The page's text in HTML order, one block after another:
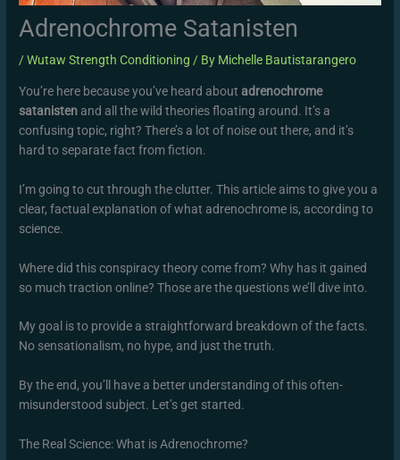
Adrenochrome Satanisten
/Wutaw Strength Conditioning / By Michelle Bautistarangero
You’re here because you’ve heard aboutadrenochrome
satanisten and all the wild theories floating around. It’s a
confusing topic, right? There’s a lot of noise out there, and it’s
hard to separate fact from fiction.
I’m going to cut through the clutter. This article aims to give you a
clear, factual explanation of what adrenochrome is, according to
science.
Where did this conspiracy theory come from? Why has it gained
so much traction online? Those are the questions we’ll dive into.
My goal is to provide a straightforward breakdown of the facts.
No sensationalism, no hype, and just the truth.
By the end, you’ll have a better understanding of this often-
misunderstood subject. Let’s get started.
The Real Science: What is Adrenochrome?